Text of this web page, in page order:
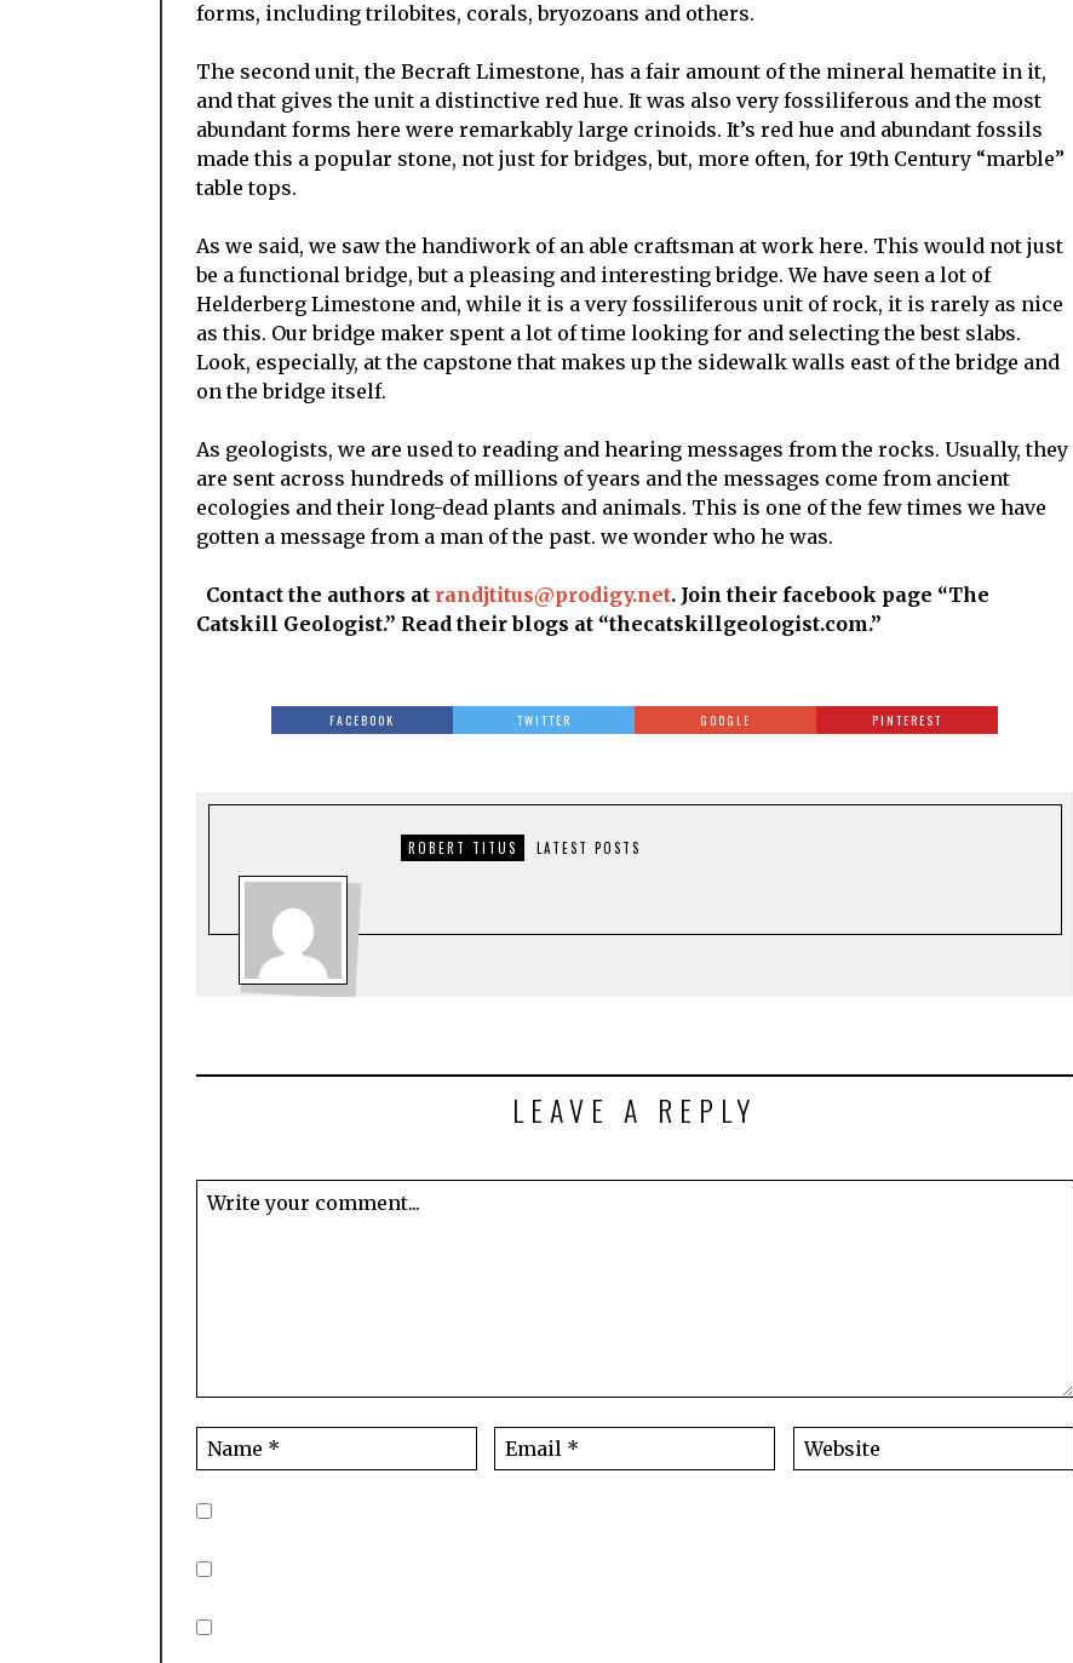
forms, including trilobites, corals, bryozoans and others.
The second unit, the Becraft Limestone, has a fair amount of the mineral hematite in it,
and that gives the unit a distinctive red hue. It was also very fossiliferous and the most
abundant forms here were remarkably large crinoids. It’s red hue and abundant fossils
made this a popular stone, not just for bridges, but, more often, for 19th Century “marble”
table tops.
As we said, we saw the handiwork of an able craftsman at work here. This would not just
be a functional bridge, but a pleasing and interesting bridge. We have seen a lot of
Helderberg Limestone and, while it is a very fossiliferous unit of rock, it is rarely as nice
as this. Our bridge maker spent a lot of time looking for and selecting the best slabs.
Look, especially, at the capstone that makes up the sidewalk walls east of the bridge and
on the bridge itself.
As geologists, we are used to reading and hearing messages from the rocks. Usually, they
are sent across hundreds of millions of years and the messages come from ancient
ecologies and their long-dead plants and animals. This is one of the few times we have
gotten a message from a man of the past. we wonder who he was.
Contact the authors at randjtitus@prodigy.net. Join their facebook page “The
Catskill Geologist.” Read their blogs at “thecatskillgeologist.com.”
FACEBOOK TWITTER GOOGLE PINTEREST
ROBERT TITUS LATEST POSTS
LEAVE A REPLY